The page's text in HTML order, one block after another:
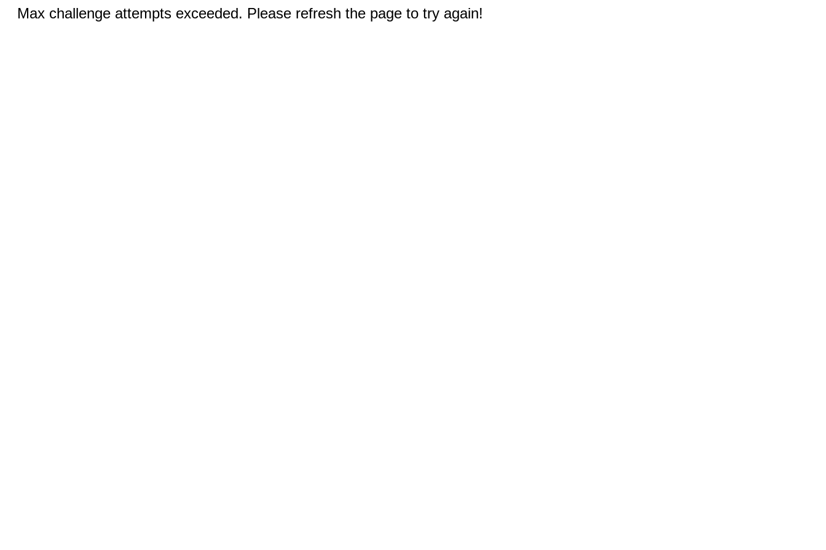
Max challenge attempts exceeded. Please refresh the page to try again!